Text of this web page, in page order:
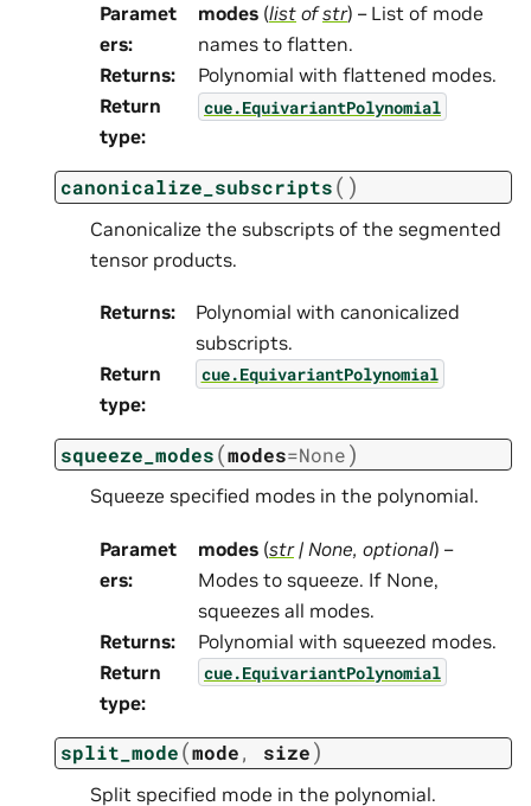
Paramet
ers:
modes (list ofstr) – List of mode
names to flatten.
Returns:
Polynomial with flattened modes.
Return
type:
cue.EquivariantPolynomial
canonicalize_subscripts( )
Canonicalize the subscripts of the segmented
tensor products.
Returns:
Polynomial with canonicalized
subscripts.
Return
type:
cue.EquivariantPolynomial
squeeze_modes(modes=None)
Squeeze specified modes in the polynomial.
Paramet
ers:
modes (str| None, optional) –
Modes to squeeze. If None,
squeezes all modes.
Returns:
Polynomial with squeezed modes.
Return
type:
cue.EquivariantPolynomial
split_mode(mode, size)
Split specified mode in the polynomial.